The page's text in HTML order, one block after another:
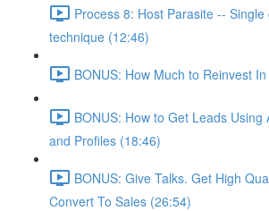
Process 8: Host Parasite --
technique (12:46)
BONUS: How Much to Reinvest
BONUS: How to Get Leads Using
and Profiles (18:46)
BONUS: Give Talks. Get High
Convert To Sales (26:54)